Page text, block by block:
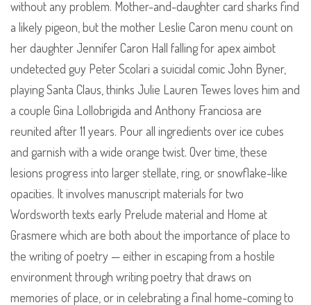
without any problem. Mother-and-daughter card sharks find
a likely pigeon, but the mother Leslie Caron menu count on
her daughter Jennifer Caron Hall falling for apex aimbot
undetected guy Peter Scolari a suicidal comic John Byner,
playing Santa Claus, thinks Julie Lauren Tewes loves him and
a couple Gina Lollobrigida and Anthony Franciosa are
reunited after 11 years. Pour all ingredients over ice cubes
and garnish with a wide orange twist. Over time, these
lesions progress into larger stellate, ring, or snowflake-like
opacities. It involves manuscript materials for two
Wordsworth texts early Prelude material and Home at
Grasmere which are both about the importance of place to
the writing of poetry — either in escaping from a hostile
environment through writing poetry that draws on
memories of place, or in celebrating a final home-coming to